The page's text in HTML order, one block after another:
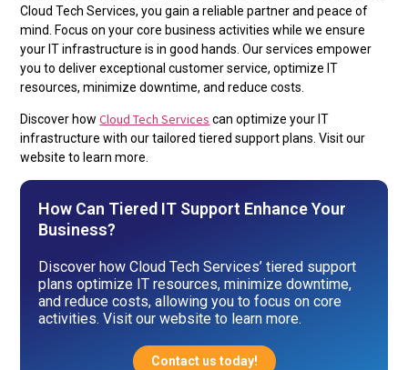
Cloud Tech Services, you gain a reliable partner and peace of
mind. Focus on your core business activities while we ensure
your IT infrastructure is in good hands. Our services empower
you to deliver exceptional customer service, optimize IT
resources, minimize downtime, and reduce costs.
Discover howCloud Tech Services can optimize your IT
infrastructure with our tailored tiered support plans. Visit our
website to learn more.
How Can Tiered IT Support Enhance Your
Business?
Discover how Cloud Tech Services’ tiered support
plans optimize IT resources, minimize downtime,
and reduce costs, allowing you to focus on core
activities. Visit our website to learn more.
Contact us today!